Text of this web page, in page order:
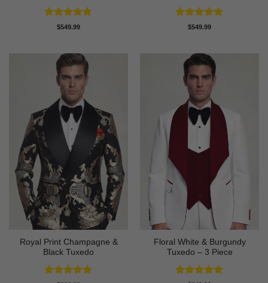
Rated4.73
$549.99 Rated4.88
$549.99
Royal Print Champagne &
Black Tuxedo
Floral White & Burgundy
Tuxedo – 3 Piece